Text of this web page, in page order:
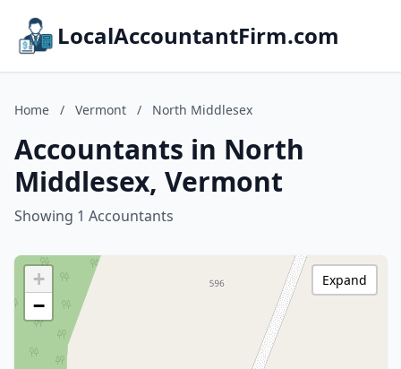
LocalAccountantFirm.com
Home / Vermont / North Middlesex
Accountants in North
Middlesex, Vermont
Showing 1 Accountants
+
−
Expand